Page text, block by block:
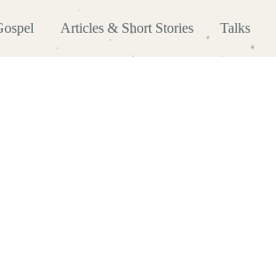
Articles & Short Stories Talks